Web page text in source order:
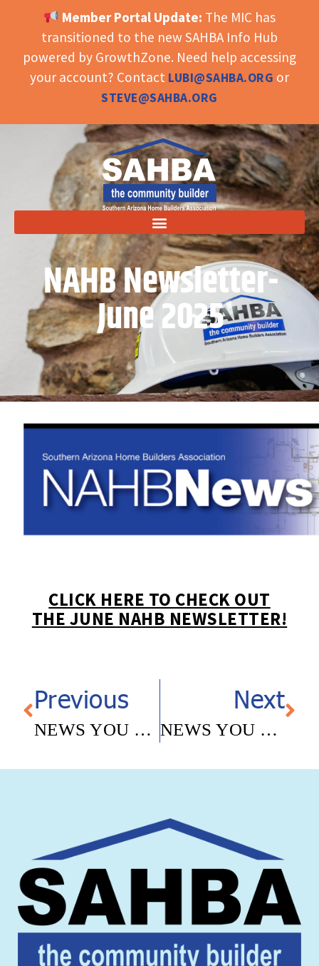
OPEN TOOLBAR
Member Portal Update: The MIC has
transitioned to the new SAHBA Info Hub
powered by GrowthZone. Need help accessing
your account? Contact LUBI@SAHBA.ORG or
STEVE@SAHBA.ORG
NAHB Newsletter-
June 2025
CLICK HERE TO CHECK OUT
THE JUNE NAHB NEWSLETTER!
Previous
NEWS YOU CAN USE – MAY 12, 2025
Next
NEWS YOU CAN USE – JUNE 9, 2025